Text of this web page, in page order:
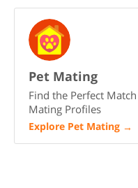
Pet Mating
Find the Perfect
Mating Profiles
Explore Pet Mating →